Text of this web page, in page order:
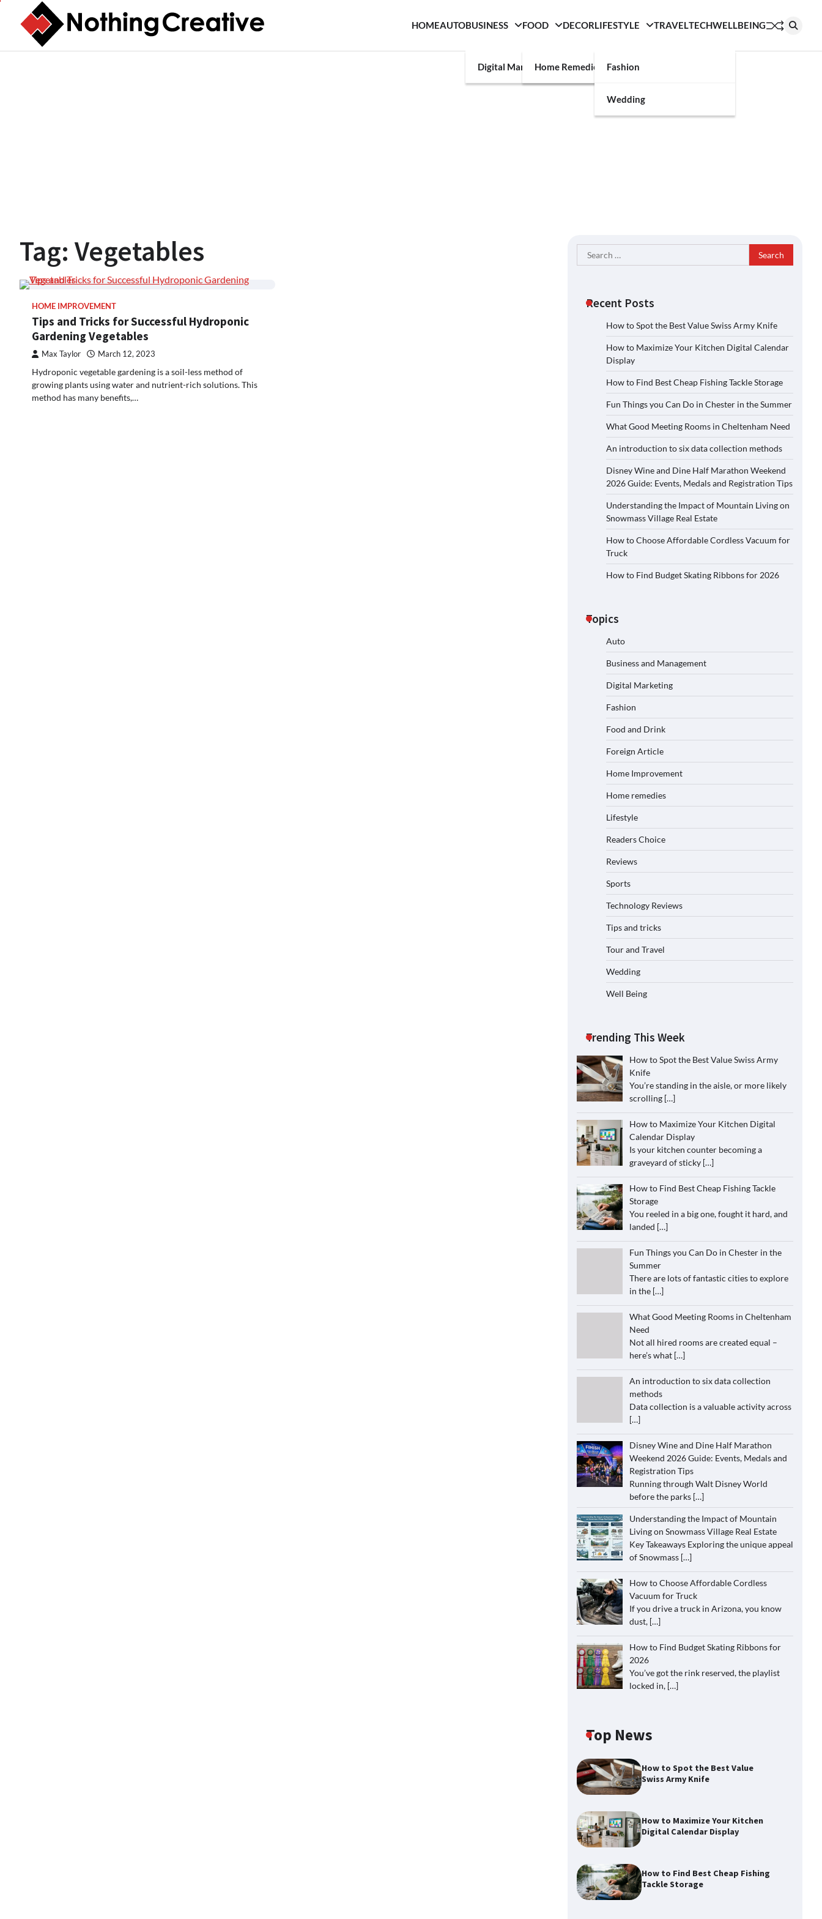
content
HOMEAUTOBUSINESS
Digital Marketing
FOOD
Home Remedies
DECORLIFESTYLE
Fashion
Wedding
TRAVELTECHWELLBEING
Tag: Vegetables
HOME IMPROVEMENT
Tips and Tricks for Successful Hydroponic
Gardening Vegetables
Max Taylor March 12, 2023
Hydroponic vegetable gardening is a soil-less method of
growing plants using water and nutrient-rich solutions. This
method has many benefits,…
Search
for:
Recent Posts
How to Spot the Best Value Swiss Army Knife
How to Maximize Your Kitchen Digital Calendar
Display
How to Find Best Cheap Fishing Tackle Storage
Fun Things you Can Do in Chester in the Summer
What Good Meeting Rooms in Cheltenham Need
An introduction to six data collection methods
Disney Wine and Dine Half Marathon Weekend
2026 Guide: Events, Medals and Registration Tips
Understanding the Impact of Mountain Living on
Snowmass Village Real Estate
How to Choose Affordable Cordless Vacuum for
Truck
How to Find Budget Skating Ribbons for 2026
Topics
Auto
Business and Management
Digital Marketing
Fashion
Food and Drink
Foreign Article
Home Improvement
Home remedies
Lifestyle
Readers Choice
Reviews
Sports
Technology Reviews
Tips and tricks
Tour and Travel
Wedding
Well Being
Trending This Week
How to Spot the Best Value Swiss Army
Knife
You’re standing in the aisle, or more likely
scrolling […]
How to Maximize Your Kitchen Digital
Calendar Display
Is your kitchen counter becoming a
graveyard of sticky […]
How to Find Best Cheap Fishing Tackle
Storage
You reeled in a big one, fought it hard, and
landed […]
Fun Things you Can Do in Chester in the
Summer
There are lots of fantastic cities to explore
in the […]
What Good Meeting Rooms in Cheltenham
Need
Not all hired rooms are created equal –
here’s what […]
An introduction to six data collection
methods
Data collection is a valuable activity across
[…]
Disney Wine and Dine Half Marathon
Weekend 2026 Guide: Events, Medals and
Registration Tips
Running through Walt Disney World
before the parks […]
Understanding the Impact of Mountain
Living on Snowmass Village Real Estate
Key Takeaways Exploring the unique appeal
of Snowmass […]
How to Choose Affordable Cordless
Vacuum for Truck
If you drive a truck in Arizona, you know
dust, […]
How to Find Budget Skating Ribbons for
2026
You’ve got the rink reserved, the playlist
locked in, […]
Top News
How to Spot the Best Value
Swiss Army Knife
How to Maximize Your Kitchen
Digital Calendar Display
How to Find Best Cheap Fishing
Tackle Storage
How to Maximize Your Kitchen